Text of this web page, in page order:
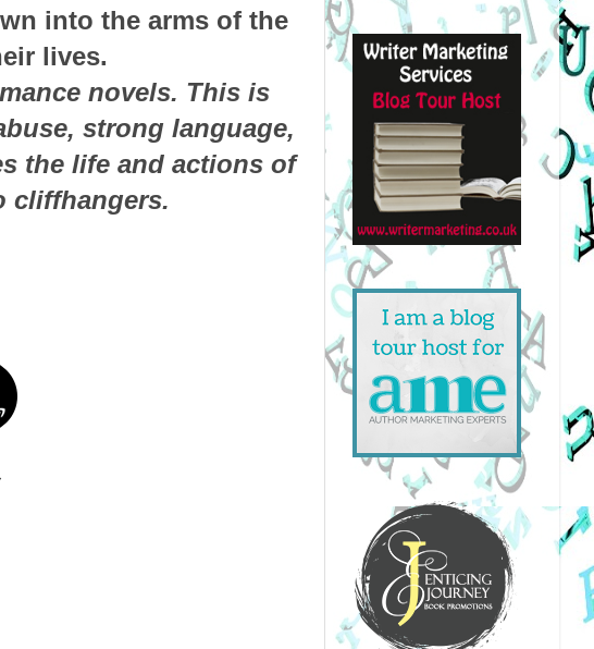
into the arms of the
lives.
novels. This is
strong language,
the life and actions of
cliffhangers.